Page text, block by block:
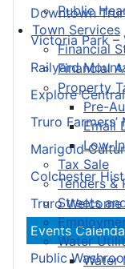
Public
Town Services
Financial
Financial
Property
Pre-
Email
Low-
Tax Sale
Tenders &
Streets
Water
Water
Downtown
Victoria Park –
Railyard
Explore Central
Truro Farmers’
Marigold
Colchester
Truro
Events
Public